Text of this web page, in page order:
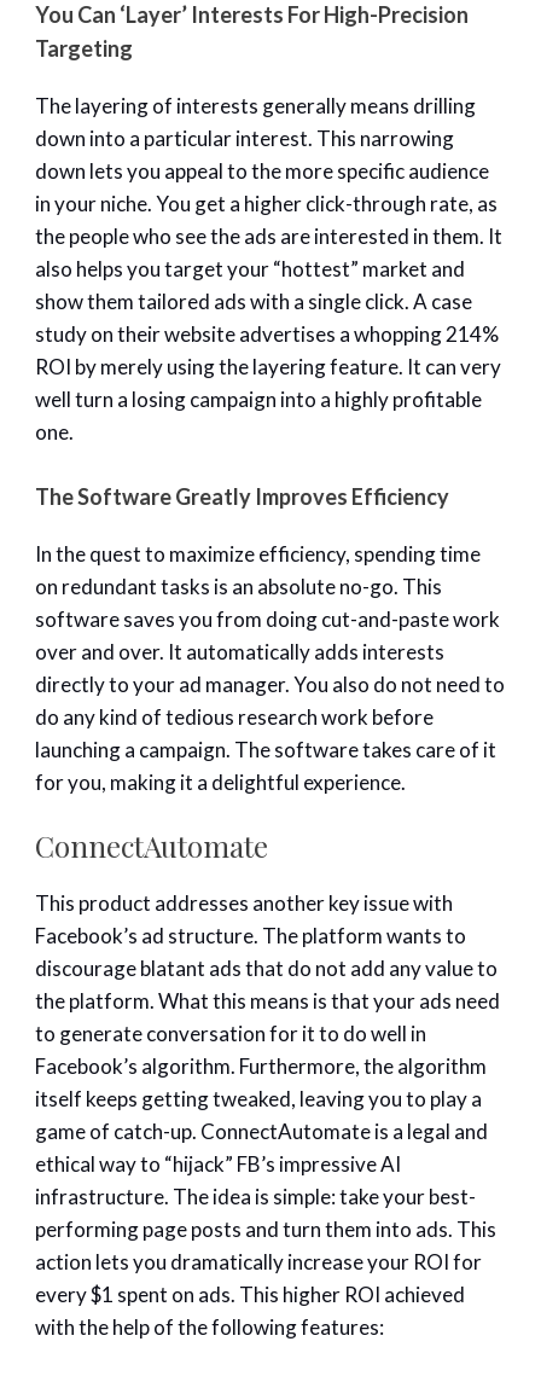
You Can ‘Layer’ Interests For High-Precision
Targeting
The layering of interests generally means drilling
down into a particular interest. This narrowing
down lets you appeal to the more specific audience
in your niche. You get a higher click-through rate, as
the people who see the ads are interested in them. It
also helps you target your “hottest” market and
show them tailored ads with a single click. A case
study on their website advertises a whopping 214%
ROI by merely using the layering feature. It can very
well turn a losing campaign into a highly profitable
one.
The Software Greatly Improves Efficiency
In the quest to maximize efficiency, spending time
on redundant tasks is an absolute no-go. This
software saves you from doing cut-and-paste work
over and over. It automatically adds interests
directly to your ad manager. You also do not need to
do any kind of tedious research work before
launching a campaign. The software takes care of it
for you, making it a delightful experience.
ConnectAutomate
This product addresses another key issue with
Facebook’s ad structure. The platform wants to
discourage blatant ads that do not add any value to
the platform. What this means is that your ads need
to generate conversation for it to do well in
Facebook’s algorithm. Furthermore, the algorithm
itself keeps getting tweaked, leaving you to play a
game of catch-up. ConnectAutomate is a legal and
ethical way to “hijack” FB’s impressive AI
infrastructure. The idea is simple: take your best-
performing page posts and turn them into ads. This
action lets you dramatically increase your ROI for
every $1 spent on ads. This higher ROI achieved
with the help of the following features: